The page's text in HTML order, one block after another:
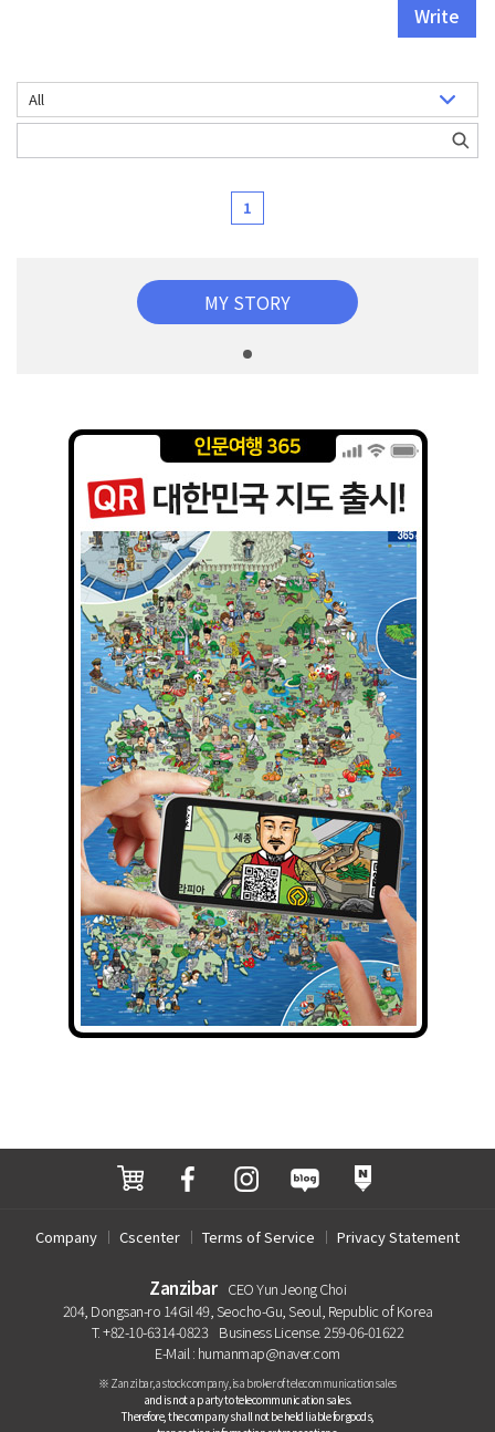
Write
1
MY STORY
Company Cscenter Terms of Service Privacy Statement
Zanzibar CEO Yun Jeong Choi
204, Dongsan-ro 14Gil 49, Seocho-Gu, Seoul, Republic of Korea
T. +82-10-6314-0823 Business License. 259-06-01622
E-Mail : humanmap@naver.com
※ Zanzibar, a stock company, is a broker of telecommunication sales
and is not a party to telecommunication sales.
Therefore, the company shall not be held liable for goods,